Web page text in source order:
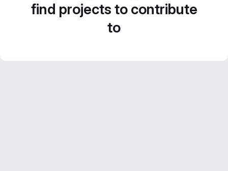
find projects to contribute
to